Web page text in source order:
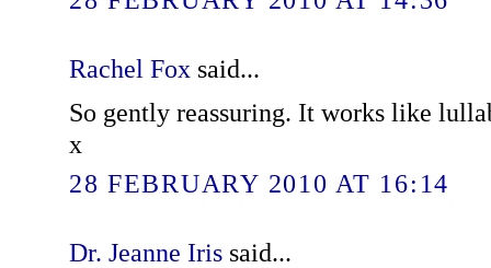
Rachel Fox said...
So gently reassuring. It works like
x
28 FEBRUARY 2010 AT 16:14
Dr. Jeanne Irissaid...